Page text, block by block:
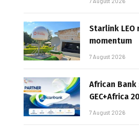
Starlink LEO
momentum
7 August 2026
African
GEC+Africa
7 August 2026